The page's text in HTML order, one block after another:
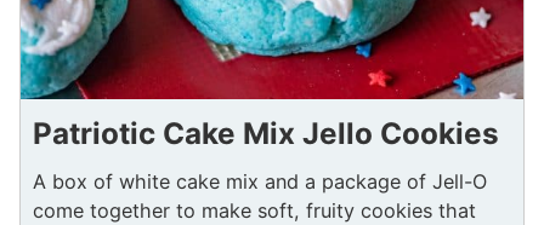
Patriotic Cake Mix Jello Cookies
A box of white cake mix and a package of Jell-O
come together to make soft, fruity cookies that